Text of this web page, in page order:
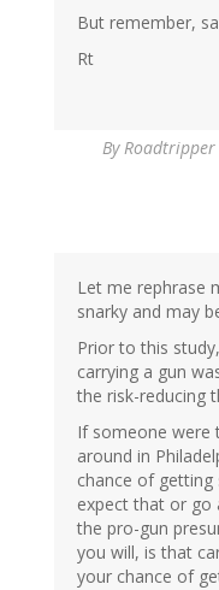
But remember,
Rt
By
Let me rephrase
snarky and may
Prior to this
carrying a gun
the risk-reducing
If someone were
around in
chance of
expect that or go
the pro-gun
you will, is that
your chance of